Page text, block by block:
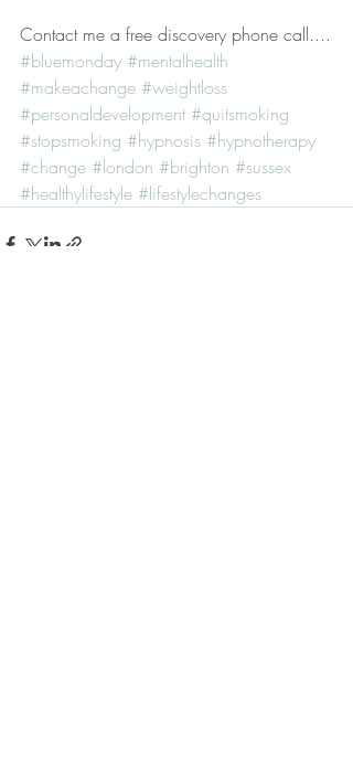
Contact me a free discovery phone call....
#bluemonday #mentalhealth
#makeachange #weightloss
#personaldevelopment #quitsmoking
#stopsmoking #hypnosis #hypnotherapy
#change #london #brighton #sussex
#healthylifestyle #lifestylechanges